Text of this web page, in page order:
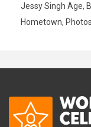
Jessy Singh Age,
Hometown,